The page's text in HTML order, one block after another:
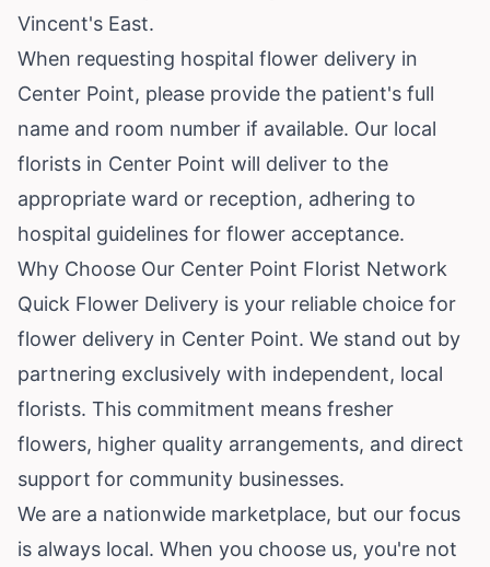
Vincent's East.
When requesting hospital flower delivery in
Center Point, please provide the patient's full
name and room number if available. Our local
florists in Center Point will deliver to the
appropriate ward or reception, adhering to
hospital guidelines for flower acceptance.
Why Choose Our Center Point Florist Network
Quick Flower Delivery is your reliable choice for
flower delivery in Center Point. We stand out by
partnering exclusively with independent, local
florists. This commitment means fresher
flowers, higher quality arrangements, and direct
support for community businesses.
We are a nationwide marketplace, but our focus
is always local. When you choose us, you're not